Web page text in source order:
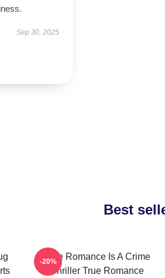
Sep 30, 2025
Best
True Romance Is A Crime
Thriller True Romance
-20%